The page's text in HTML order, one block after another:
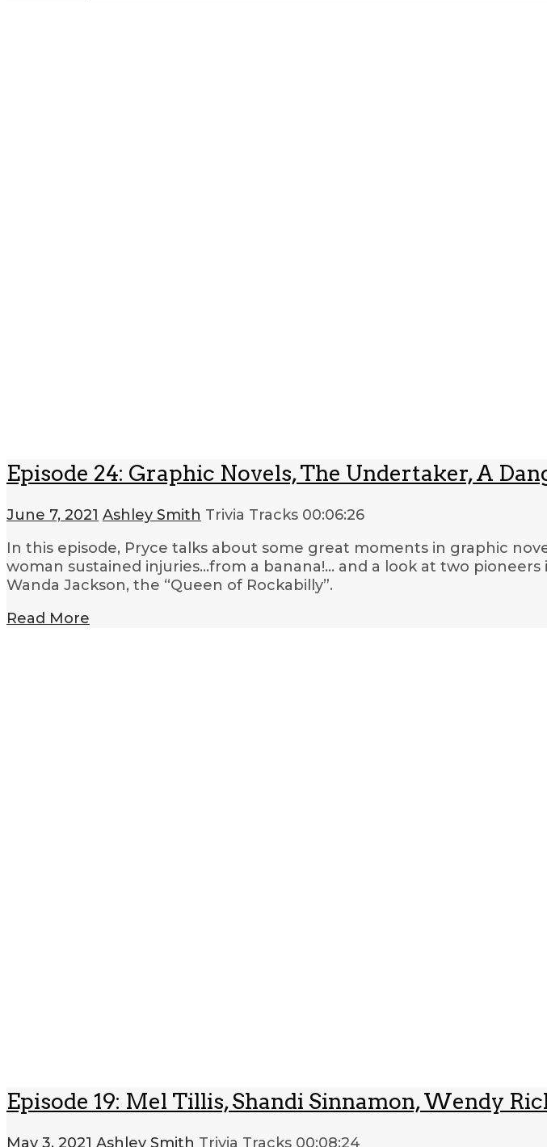
Episode 24: Graphic Novels, The Undertaker, A
June 7, 2021 Ashley Smith Trivia Tracks 00:06:26
In this episode, Pryce talks about some great moments in graphic
woman sustained injuries…from a banana!… and a look at two
Wanda Jackson, the “Queen of Rockabilly”.
Read More
Episode 19: Mel Tillis, Shandi Sinnamon, Wendy
May 3, 2021 Ashley Smith Trivia Tracks 00:08:24